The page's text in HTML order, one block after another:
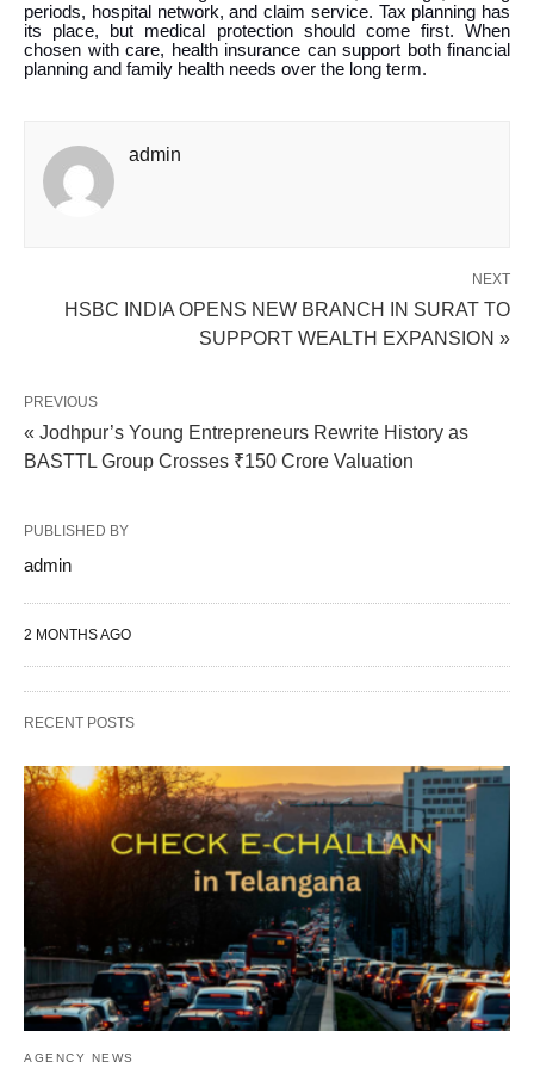
periods, hospital network, and claim service. Tax planning has
its place, but medical protection should come first. When
chosen with care, health insurance can support both financial
planning and family health needs over the long term.
admin
NEXT
HSBC INDIA OPENS NEW BRANCH IN SURAT TO
SUPPORT WEALTH EXPANSION »
PREVIOUS
« Jodhpur’s Young Entrepreneurs Rewrite History as
BASTTL Group Crosses ₹150 Crore Valuation
PUBLISHED BY
admin
2 MONTHS AGO
RECENT POSTS
AGENCY NEWS